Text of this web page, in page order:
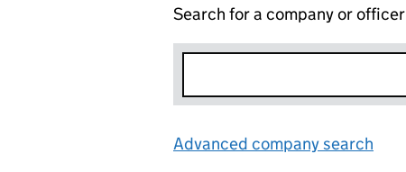
Search for a company or officer
Advanced company search